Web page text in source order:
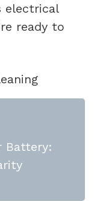
electrical
ready to
Battery: